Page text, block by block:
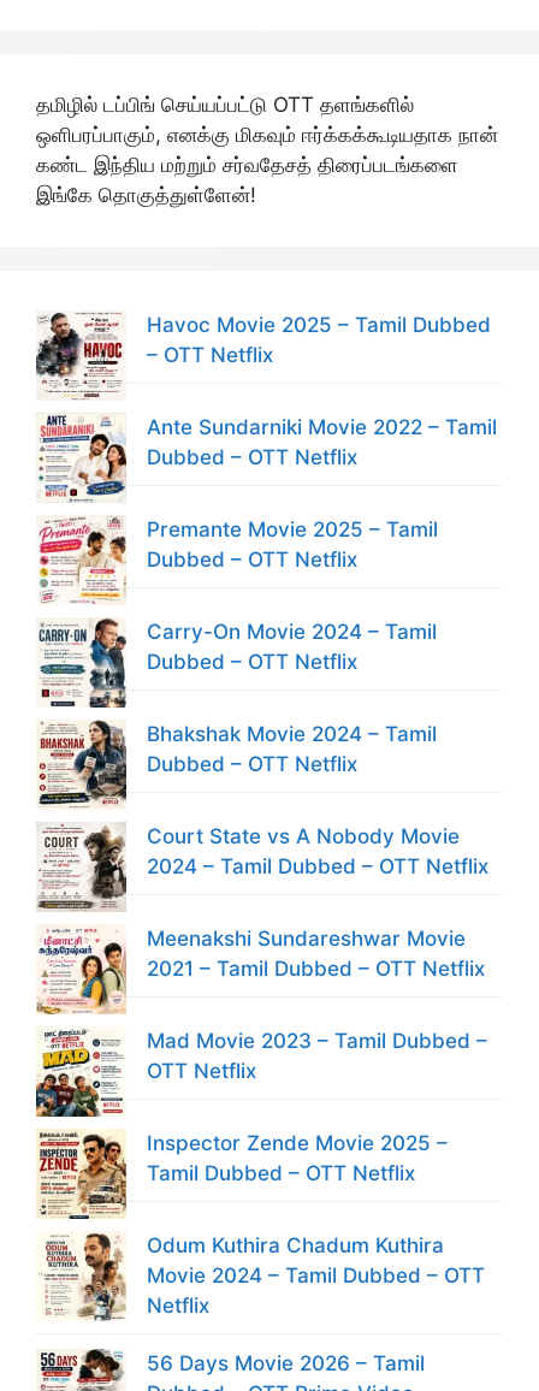
தமிழில் டப்பிங் செய்யப்பட்டு OTT தளங்களில்
ஒளிபரப்பாகும், எனக்கு மிகவும் ஈர்க்கக்கூடியதாக நான்
கண்ட இந்திய மற்றும் சர்வதேசத் திரைப்படங்களை
இங்கே தொகுத்துள்ளேன்!
Havoc Movie 2025 – Tamil Dubbed
– OTT Netflix
Ante Sundarniki Movie 2022 – Tamil
Dubbed – OTT Netflix
Premante Movie 2025 – Tamil
Dubbed – OTT Netflix
Carry-On Movie 2024 – Tamil
Dubbed – OTT Netflix
Bhakshak Movie 2024 – Tamil
Dubbed – OTT Netflix
Court State vs A Nobody Movie
2024 – Tamil Dubbed – OTT Netflix
Meenakshi Sundareshwar Movie
2021 – Tamil Dubbed – OTT Netflix
Mad Movie 2023 – Tamil Dubbed –
OTT Netflix
Inspector Zende Movie 2025 –
Tamil Dubbed – OTT Netflix
Odum Kuthira Chadum Kuthira
Movie 2024 – Tamil Dubbed – OTT
Netflix
56 Days Movie 2026 – Tamil